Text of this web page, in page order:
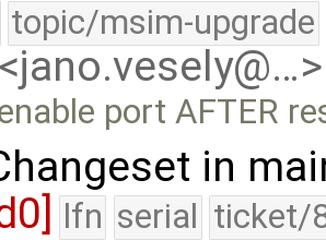
topic/msim-upgrade
port AFTER
in
lfn serial ticket/